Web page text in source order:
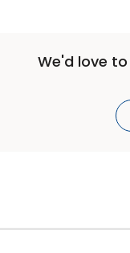
We'd love